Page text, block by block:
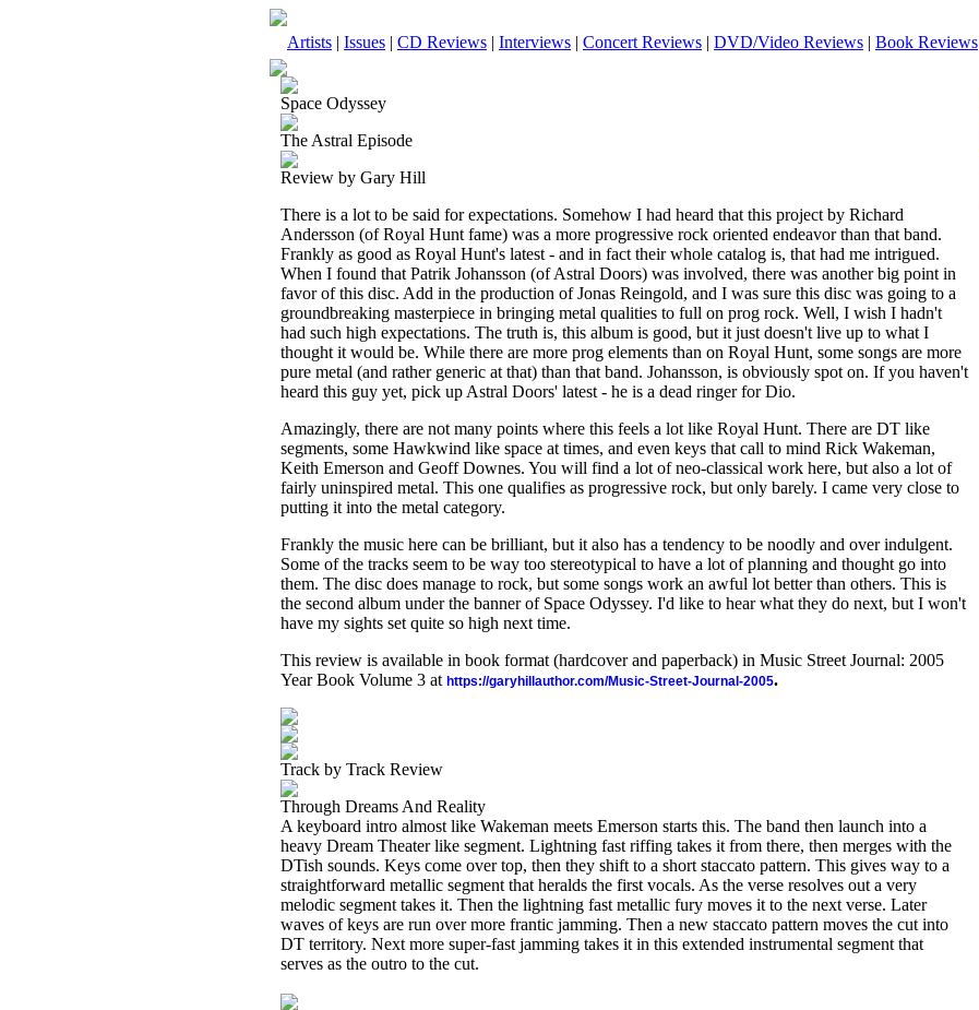
Artists | Issues | CD Reviews | Interviews | Concert Reviews | DVD/Video Reviews | Book Reviews
Space Odyssey
The Astral Episode
Review by Gary Hill
There is a lot to be said for expectations. Somehow I had heard that this project by Richard
Andersson (of Royal Hunt fame) was a more progressive rock oriented endeavor than that band.
Frankly as good as Royal Hunt's latest - and in fact their whole catalog is, that had me intrigued.
When I found that Patrik Johansson (of Astral Doors) was involved, there was another big point in
favor of this disc. Add in the production of Jonas Reingold, and I was sure this disc was going to a
groundbreaking masterpiece in bringing metal qualities to full on prog rock. Well, I wish I hadn't
had such high expectations. The truth is, this album is good, but it just doesn't live up to what I
thought it would be. While there are more prog elements than on Royal Hunt, some songs are more
pure metal (and rather generic at that) than that band. Johansson, is obviously spot on. If you haven't
heard this guy yet, pick up Astral Doors' latest - he is a dead ringer for Dio.
Amazingly, there are not many points where this feels a lot like Royal Hunt. There are DT like
segments, some Hawkwind like space at times, and even keys that call to mind Rick Wakeman,
Keith Emerson and Geoff Downes. You will find a lot of neo-classical work here, but also a lot of
fairly uninspired metal. This one qualifies as progressive rock, but only barely. I came very close to
putting it into the metal category.
Frankly the music here can be brilliant, but it also has a tendency to be noodly and over indulgent.
Some of the tracks seem to be way too stereotypical to have a lot of planning and thought go into
them. The disc does manage to rock, but some songs work an awful lot better than others. This is
the second album under the banner of Space Odyssey. I'd like to hear what they do next, but I won't
have my sights set quite so high next time.
This review is available in book format (hardcover and paperback) in Music Street Journal: 2005
Year Book Volume 3 at https://garyhillauthor.com/Music-Street-Journal-2005.
Track by Track Review
Through Dreams And Reality
A keyboard intro almost like Wakeman meets Emerson starts this. The band then launch into a
heavy Dream Theater like segment. Lightning fast riffing takes it from there, then merges with the
DTish sounds. Keys come over top, then they shift to a short staccato pattern. This gives way to a
straightforward metallic segment that heralds the first vocals. As the verse resolves out a very
melodic segment takes it. Then the lightning fast metallic fury moves it to the next verse. Later
waves of keys are run over more frantic jamming. Then a new staccato pattern moves the cut into
DT territory. Next more super-fast jamming takes it in this extended instrumental segment that
serves as the outro to the cut.